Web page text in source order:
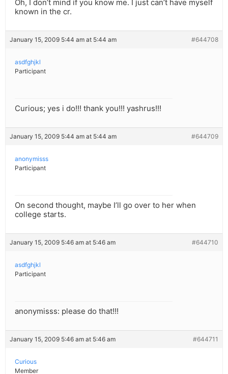
Oh, I don’t mind if you know me. I just can’t have myself
known in the cr.
January 15, 2009 5:44 am at 5:44 am #644708
asdfghjkl
Participant
Curious; yes i do!!! thank you!!! yashrus!!!
January 15, 2009 5:44 am at 5:44 am #644709
anonymisss
Participant
On second thought, maybe I’ll go over to her when
college starts.
January 15, 2009 5:46 am at 5:46 am #644710
asdfghjkl
Participant
anonymisss: please do that!!!
January 15, 2009 5:46 am at 5:46 am #644711
Curious
Member